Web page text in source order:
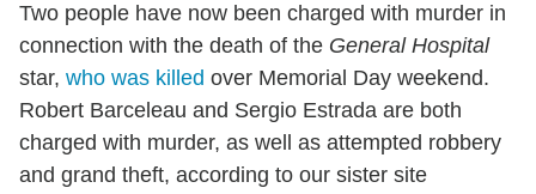
Two people have now been charged with murder in
connection with the death of the General Hospital
star, who was killed over Memorial Day weekend.
Robert Barceleau and Sergio Estrada are both
charged with murder, as well as attempted robbery
and grand theft, according to our sister site